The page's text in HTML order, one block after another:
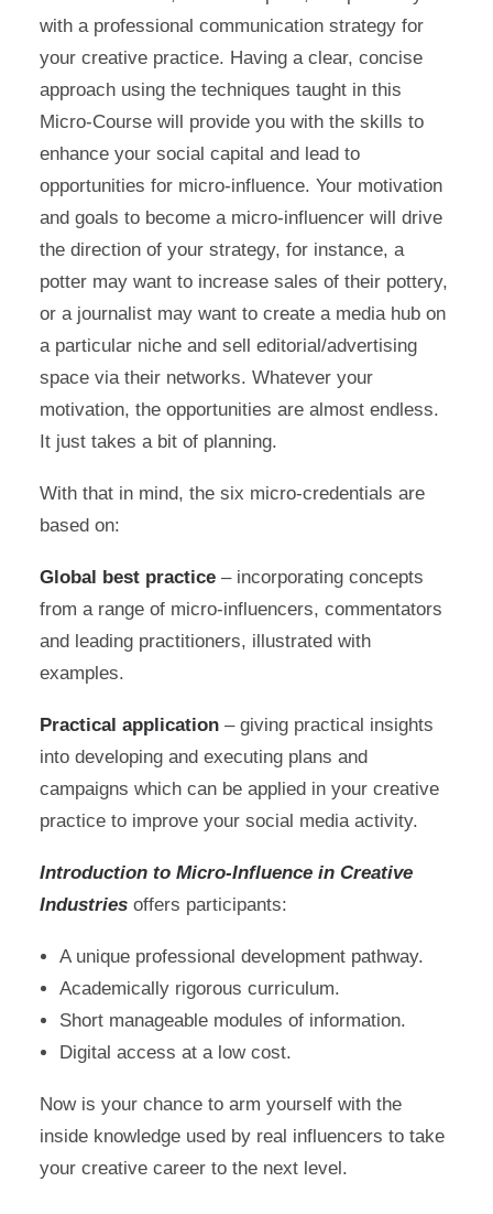
with a professional communication strategy for
your creative practice. Having a clear, concise
approach using the techniques taught in this
Micro-Course will provide you with the skills to
enhance your social capital and lead to
opportunities for micro-influence. Your motivation
and goals to become a micro-influencer will drive
the direction of your strategy, for instance, a
potter may want to increase sales of their pottery,
or a journalist may want to create a media hub on
a particular niche and sell editorial/advertising
space via their networks. Whatever your
motivation, the opportunities are almost endless.
It just takes a bit of planning.
With that in mind, the six micro-credentials are
based on:
Global best practice – incorporating concepts
from a range of micro-influencers, commentators
and leading practitioners, illustrated with
examples.
Practical application – giving practical insights
into developing and executing plans and
campaigns which can be applied in your creative
practice to improve your social media activity.
Introduction to Micro-Influence in Creative
Industries offers participants:
A unique professional development pathway.
Academically rigorous curriculum.
Short manageable modules of information.
Digital access at a low cost.
Now is your chance to arm yourself with the
inside knowledge used by real influencers to take
your creative career to the next level.